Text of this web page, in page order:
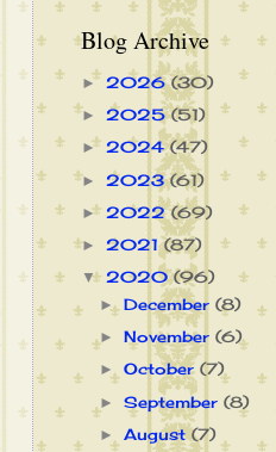
Blog Archive
► 2026(30)
► 2025(51)
► 2024(47)
► 2023(61)
► 2022(69)
► 2021(87)
▼ 2020(96)
►December(8)
►November(6)
►October(7)
►September(8)
►August(7)